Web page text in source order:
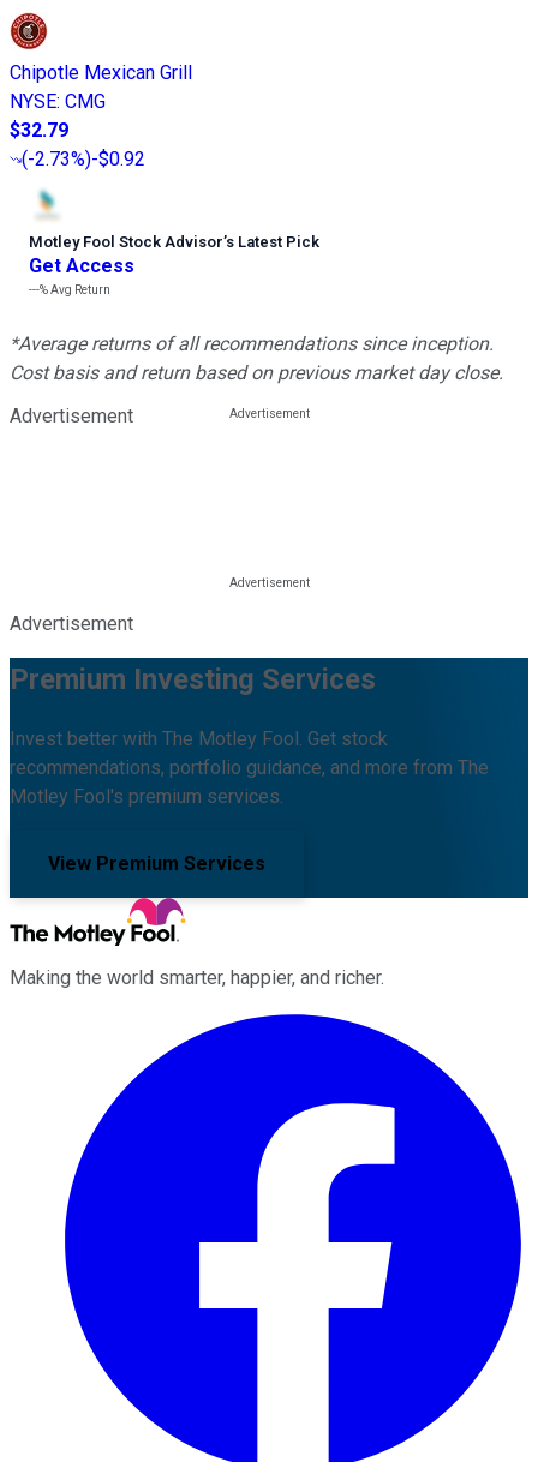
Chipotle Mexican Grill
NYSE: CMG
$32.79
(-2.73%)-$0.92
Motley Fool Stock Advisor’s Latest Pick
Get Access
---%Avg Return
*Average returns of all recommendations since inception.
Cost basis and return based on previous market day close.
Advertisement
Advertisement
Premium Investing Services
Invest better with The Motley Fool. Get stock
recommendations, portfolio guidance, and more from The
Motley Fool's premium services.
View Premium Services
Making the world smarter, happier, and richer.